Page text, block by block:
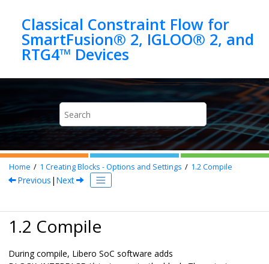
Classical Constraint Flow for
SmartFusion® 2, IGLOO® 2, and
Home 1 Creating Blocks - Options and Settings 1.2Compile
Previous | Next
1.2 Compile
During compile, Libero SoC software adds